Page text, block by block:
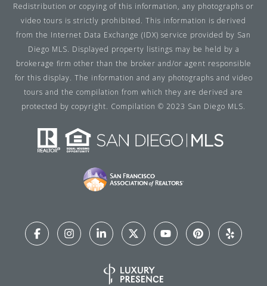
Redistribution or copying of this information, any photographs or
video tours is strictly prohibited. This information is derived
from the Internet Data Exchange (IDX) service provided by San
Diego MLS. Displayed property listings may be held by a
brokerage firm other than the broker and/or agent responsible
for this display. The information and any photographs and video
tours and the compilation from which they are derived are
protected by copyright. Compilation © 2023 San Diego MLS.